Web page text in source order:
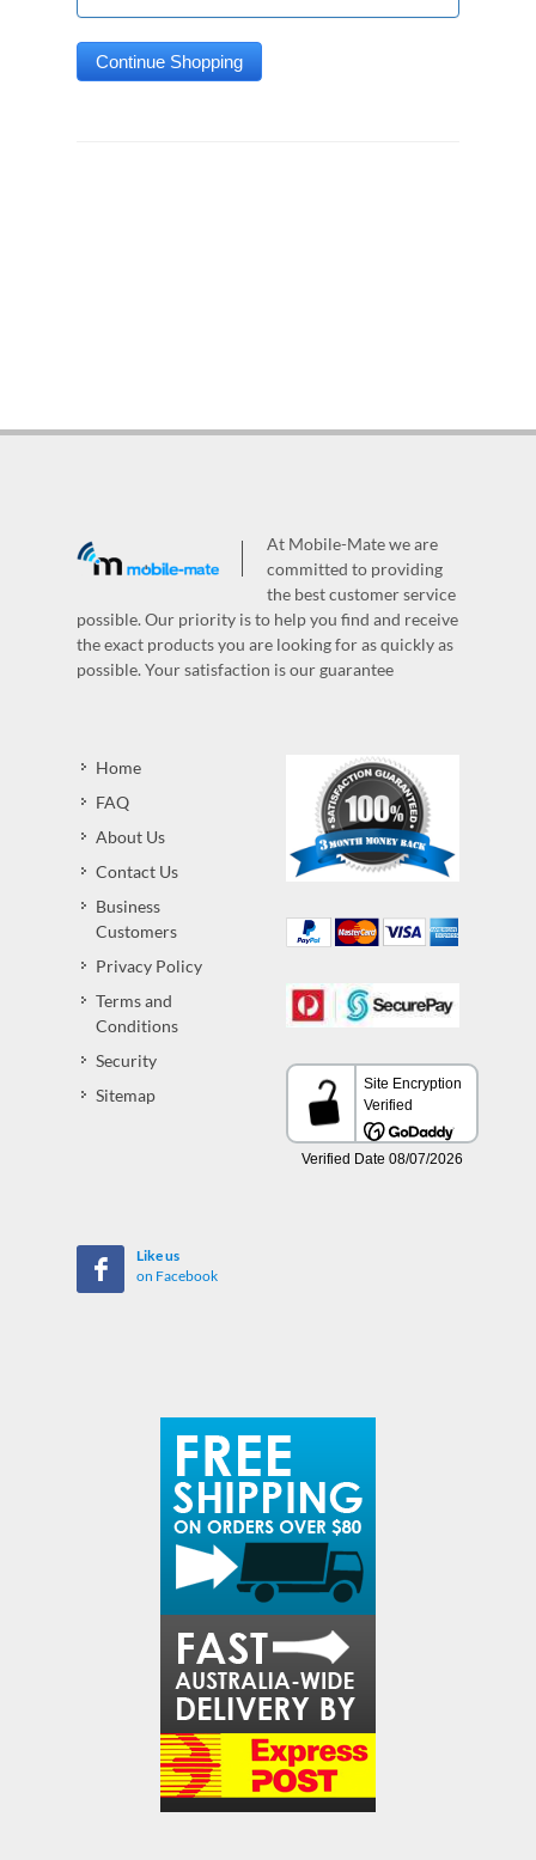
At Mobile-Mate we are
committed to providing
the best customer service
possible. Our priority is to help you find and receive
the exact products you are looking for as quickly as
possible. Your satisfaction is our guarantee
Home
FAQ
About Us
Contact Us
Business
Customers
Privacy Policy
Terms and
Conditions
Security
Sitemap
Like us
on Facebook